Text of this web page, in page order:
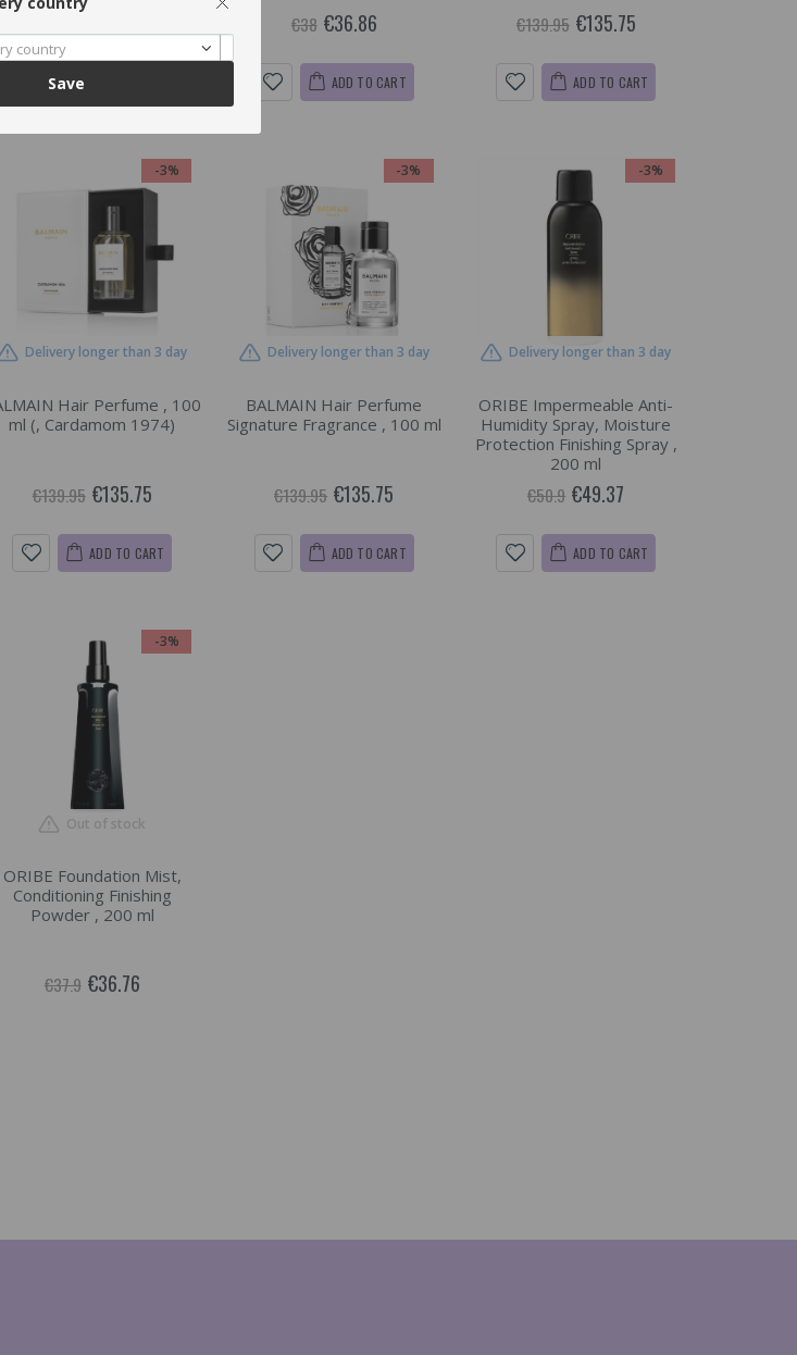
€38 €36.86
ADD TO CART
€139.95 €135.75
ADD TO CART
-3%
Delivery longer than 3 day
Hair Perfume , 100
ml (, Cardamom 1974)
€139.95 €135.75
ADD TO CART
-3%
Delivery longer than 3 day
BALMAIN Hair Perfume
Signature Fragrance , 100 ml
€139.95 €135.75
ADD TO CART
-3%
Delivery longer than 3 day
ORIBE Impermeable Anti-
Humidity Spray, Moisture
Protection Finishing Spray ,
200 ml
€50.9 €49.37
ADD TO CART
-3%
Out of stock
ORIBE Foundation Mist,
Conditioning Finishing
Powder , 200 ml
€37.9 €36.76
country
Save